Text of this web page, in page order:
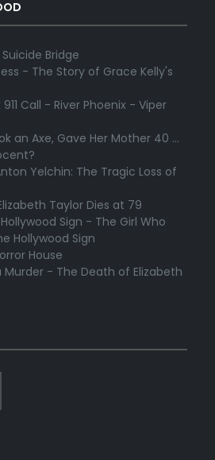
Bridge
- The Story of Grace Kelly's
Call - River Phoenix - Viper
an Axe, Gave Her Mother 40 ...
Yelchin: The Tragic Loss of
Taylor Dies at 79
Sign - The Girl Who
Hollywood Sign
House
Murder - The Death of Elizabeth